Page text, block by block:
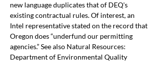
new language duplicates that of DEQ's
existing contractual rules. Of interest, an
Intel representative stated on the record that
Oregon does “underfund our permitting
agencies.” See also Natural Resources:
Department of Environmental Quality